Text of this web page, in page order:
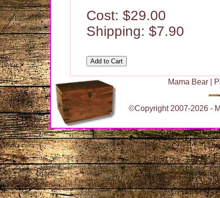
Cost: $29.00
Shipping: $7.90
Mama Bear
©Copyright 2007-2026 -